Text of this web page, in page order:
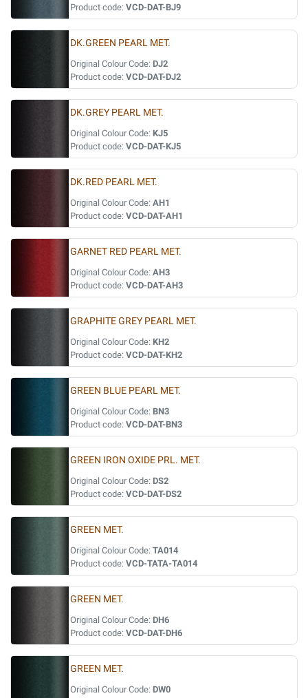
Product code: VCD-DAT-BJ9
DK.GREEN PEARL MET.
Original Colour Code: DJ2
Product code: VCD-DAT-DJ2
DK.GREY PEARL MET.
Original Colour Code: KJ5
Product code: VCD-DAT-KJ5
DK.RED PEARL MET.
Original Colour Code: AH1
Product code: VCD-DAT-AH1
GARNET RED PEARL MET.
Original Colour Code: AH3
Product code: VCD-DAT-AH3
GRAPHITE GREY PEARL MET.
Original Colour Code: KH2
Product code: VCD-DAT-KH2
GREEN BLUE PEARL MET.
Original Colour Code: BN3
Product code: VCD-DAT-BN3
GREEN IRON OXIDE PRL. MET.
Original Colour Code: DS2
Product code: VCD-DAT-DS2
GREEN MET.
Original Colour Code: TA014
Product code: VCD-TATA-TA014
GREEN MET.
Original Colour Code: DH6
Product code: VCD-DAT-DH6
GREEN MET.
Original Colour Code: DW0